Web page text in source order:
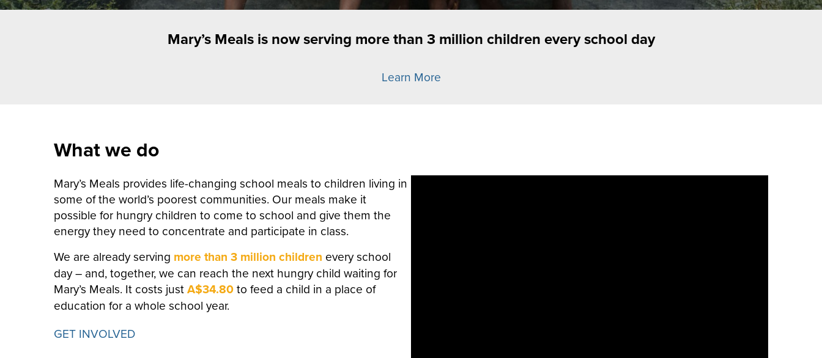
Mary’s Meals is now serving more than 3 million children every school day
Learn More
What we do
Mary’s Meals provides life-changing school meals to children living in
some of the world’s poorest communities. Our meals make it
possible for hungry children to come to school and give them the
energy they need to concentrate and participate in class.
We are already serving more than 3 million children every school
day – and, together, we can reach the next hungry child waiting for
Mary’s Meals. It costs justA$34.80to feed a child in a place of
education for a whole school year.
GET INVOLVED